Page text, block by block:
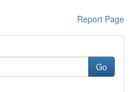
Report Page
Go